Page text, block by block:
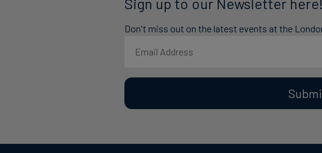
Don't miss out on the latest events at the